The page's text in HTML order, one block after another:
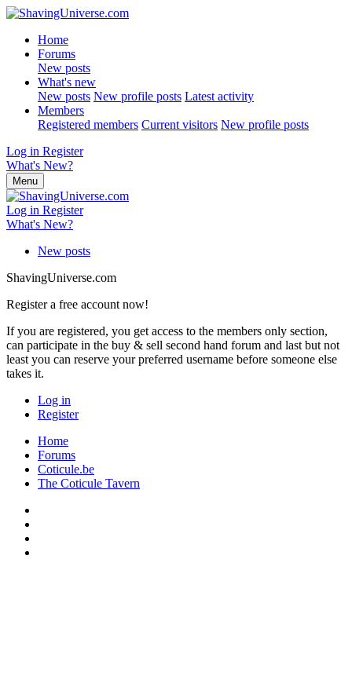
Home
Forums
New posts
What's new
New posts New profile posts Latest activity
Members
Registered members Current visitors New profile posts
Log in Register
What's New?
Menu
Log in Register
What's New?
New posts
ShavingUniverse.com
Register a free account now!
If you are registered, you get access to the members only section,
can participate in the buy & sell second hand forum and last but not
least you can reserve your preferred username before someone else
takes it.
Log in
Register
Home
Forums
Coticule.be
The Coticule Tavern